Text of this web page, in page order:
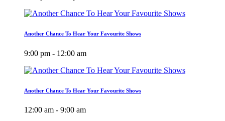
Another Chance To Hear Your Favourite Shows
9:00 pm - 12:00 am
Another Chance To Hear Your Favourite Shows
12:00 am - 9:00 am